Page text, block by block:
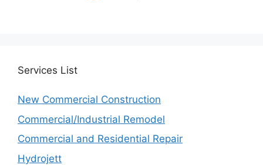
Services List
New Commercial Construction
Commercial/Industrial Remodel
Commercial and Residential Repair
Hydrojett